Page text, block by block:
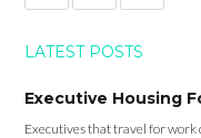
LATEST POSTS
Executive Housing
Executives that travel for work